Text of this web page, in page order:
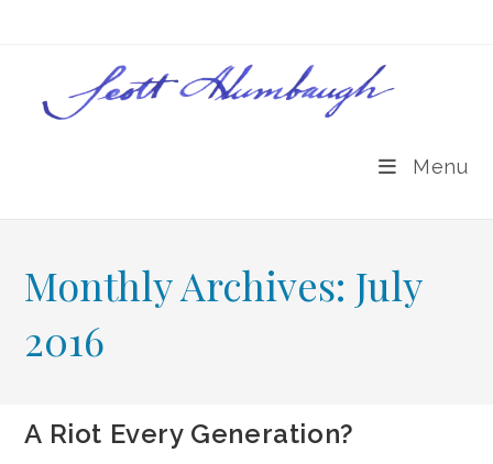
Menu
Monthly Archives: July
2016
A Riot Every Generation?